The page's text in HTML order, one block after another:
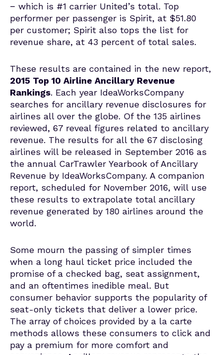
− which is #1 carrier United’s total. Top
performer per passenger is Spirit, at $51.80
per customer; Spirit also tops the list for
revenue share, at 43 percent of total sales.
These results are contained in the new report,
2015 Top 10 Airline Ancillary Revenue
Rankings. Each year IdeaWorksCompany
searches for ancillary revenue disclosures for
airlines all over the globe. Of the 135 airlines
reviewed, 67 reveal figures related to ancillary
revenue. The results for all the 67 disclosing
airlines will be released in September 2016 as
the annual CarTrawler Yearbook of Ancillary
Revenue by IdeaWorksCompany. A companion
report, scheduled for November 2016, will use
these results to extrapolate total ancillary
revenue generated by 180 airlines around the
world.
Some mourn the passing of simpler times
when a long haul ticket price included the
promise of a checked bag, seat assignment,
and an oftentimes inedible meal. But
consumer behavior supports the popularity of
seat-only tickets that deliver a lower price.
The array of choices provided by a la carte
methods allows these consumers to click and
pay a premium for more comfort and